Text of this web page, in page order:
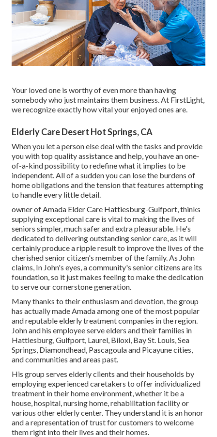
Your loved one is worthy of even more than having
somebody who just maintains them business. At FirstLight,
we recognize exactly how vital your enjoyed ones are.
Elderly Care Desert Hot Springs, CA
When you let a person else deal with the tasks and provide
you with top quality assistance and help, you have an one-
of-a-kind possibility to redefine what it implies to be
independent. All of a sudden you can lose the burdens of
home obligations and the tension that features attempting
to handle every little detail.
owner of Amada Elder Care Hattiesburg-Gulfport, thinks
supplying exceptional care is vital to making the lives of
seniors simpler, much safer and extra pleasurable. He's
dedicated to delivering outstanding senior care, as it will
certainly produce a ripple result to improve the lives of the
cherished senior citizen's member of the family. As John
claims, In John's eyes, a community's senior citizens are its
foundation, so it just makes feeling to make the dedication
to serve our cornerstone generation.
Many thanks to their enthusiasm and devotion, the group
has actually made Amada among one of the most popular
and reputable elderly treatment companies in the region.
John and his employee serve elders and their families in
Hattiesburg, Gulfport, Laurel, Biloxi, Bay St. Louis, Sea
Springs, Diamondhead, Pascagoula and Picayune cities,
and communities and areas past.
His group serves elderly clients and their households by
employing experienced caretakers to offer individualized
treatment in their home environment, whether it be a
house, hospital, nursing home, rehabilitation facility or
various other elderly center. They understand it is an honor
and a representation of trust for customers to welcome
them right into their lives and their homes.